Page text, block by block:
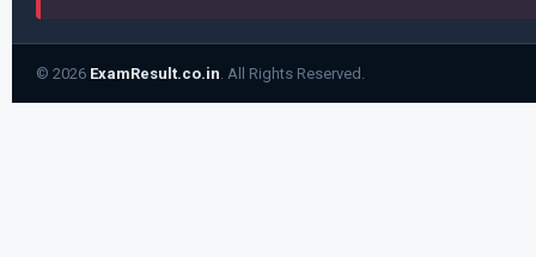
© 2026 ExamResult.co.in . All Rights Reserved.